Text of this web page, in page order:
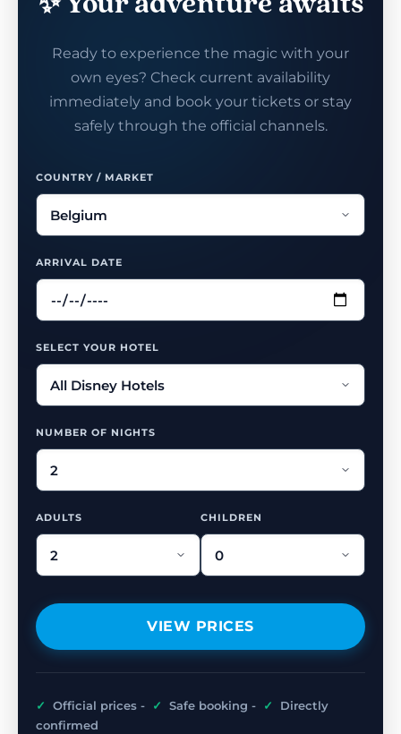
Ready to experience the magic with your
own eyes? Check current availability
immediately and book your tickets or stay
safely through the official channels.
COUNTRY / MARKET
ARRIVAL DATE
SELECT YOUR HOTEL
NUMBER OF NIGHTS
ADULTS CHILDREN
VIEW PRICES
✓ Official prices - ✓ Safe booking - ✓
Directly
confirmed